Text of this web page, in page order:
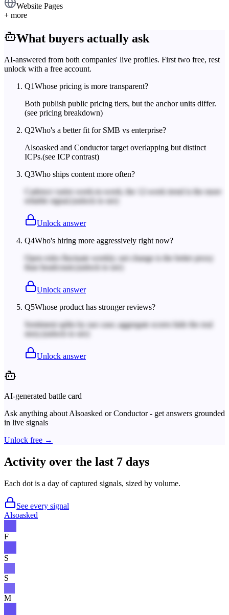
Website Pages
+ more
What buyers actually ask
AI-answered from both companies' live profiles. First two free, rest
unlock with a free account.
Q1Whose pricing is more transparent?
Both publish public pricing tiers, but the anchor units differ.
(see pricing breakdown)
Q2Who's a better fit for SMB vs enterprise?
Alsoasked and Conductor target overlapping but distinct
ICPs.(see ICP contrast)
Q3Who ships content more often?
Cadence varies week-to-week; the 12-week trend is the more
reliable signal. (unlock to see)
Unlock answer
Q4Who's hiring more aggressively right now?
Open roles fluctuate weekly; net change is the better proxy
than headcount.
(unlock to see)
Unlock answer
Q5Whose product has stronger reviews?
Sentiment splits by use case; aggregate scores hide the real
story.
(unlock to see)
Unlock answer
AI-generated battle card
Ask anything aboutAlsoasked orConductor- get answers grounded
in live signals
Unlock free →
Activity over the last 7 days
Each dot is a day of captured signals, sized by volume.
See every signal
Alsoasked
F
S
S
M